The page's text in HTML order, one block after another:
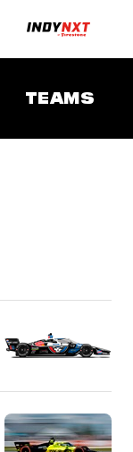
TEAMS